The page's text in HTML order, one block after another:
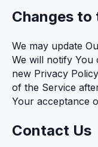
Changes to
We may update
We will notify You
new Privacy
of the Service
Your acceptance
Contact Us